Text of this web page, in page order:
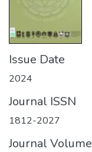
Issue Date
2024
Journal ISSN
1812-2027
Journal Volume